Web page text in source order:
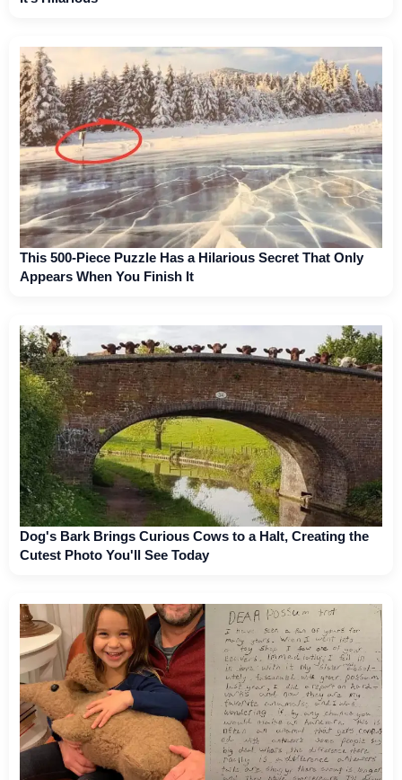
This 500-Piece Puzzle Has a Hilarious Secret That Only
Appears When You Finish It
Dog's Bark Brings Curious Cows to a Halt, Creating the
Cutest Photo You'll See Today